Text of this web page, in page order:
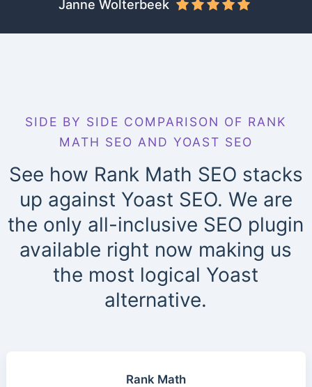
Janne Wolterbeek
SIDE BY SIDE COMPARISON OF RANK
MATH SEO AND YOAST SEO
See how Rank Math SEO stacks
up against Yoast SEO. We are
the only all-inclusive SEO plugin
available right now making us
the most logical Yoast
alternative.
Rank Math